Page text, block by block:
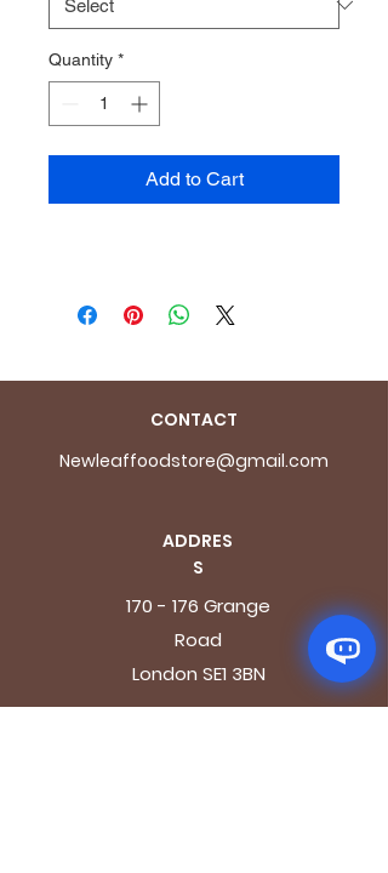
Quantity *
Add to Cart
CONTACT
Newleaffoodstore@gmail.com
ADDRES
S
170 - 176 Grange
Road
London SE1 3BN